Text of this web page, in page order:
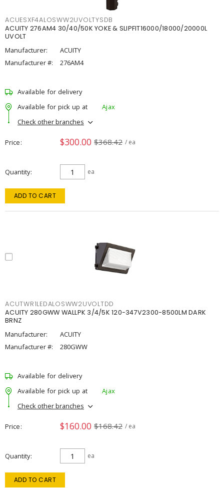
ACUESXF4ALOSWW2UVOLTYSDB
ACUITY 276AM4 30/40/50K YOKE & SLIPFIT16000/18000/20000L
UVOLT
Manufacturer:
ACUITY
Manufacturer #:
276AM4
Available for delivery
Available for pick up at
Ajax
Check other branches
Price $300.00 $368.42 / ea
Quantity ea
ADD TO CART
ACUTWR1LEDALOSWW2UVOLTDD
ACUITY 280GWW WALLPK 3/4/5K 120-347V2300-8500LM DARK
BRNZ
Manufacturer:
ACUITY
Manufacturer #:
280GWW
Available for delivery
Available for pick up at
Ajax
Check other branches
Price $160.00 $168.42 / ea
Quantity ea
ADD TO CART